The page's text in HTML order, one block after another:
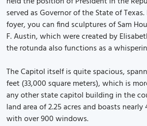
served as Governor of the State of
foyer, you can find sculptures of Sam
F. Austin, which were created by
the rotunda also functions as a
The Capitol itself is quite spacious,
feet (33,000 square meters), which is
any other state capitol building in the
land area of 2.25 acres and boasts
with over 900 windows.